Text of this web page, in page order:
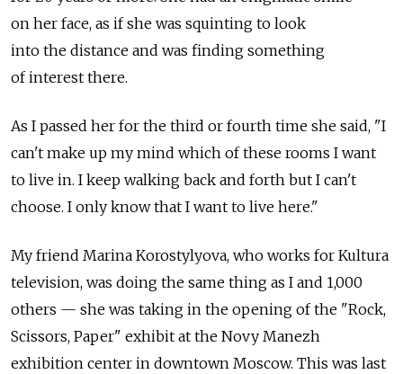
on her face, as if she was squinting to look
into the distance and was finding something
of interest there.
As I passed her for the third or fourth time she said, "I
can't make up my mind which of these rooms I want
to live in. I keep walking back and forth but I can't
choose. I only know that I want to live here."
My friend Marina Korostylyova, who works for Kultura
television, was doing the same thing as I and 1,000
others — she was taking in the opening of the "Rock,
Scissors, Paper" exhibit at the Novy Manezh
exhibition center in downtown Moscow. This was last